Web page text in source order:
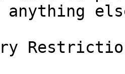
anything